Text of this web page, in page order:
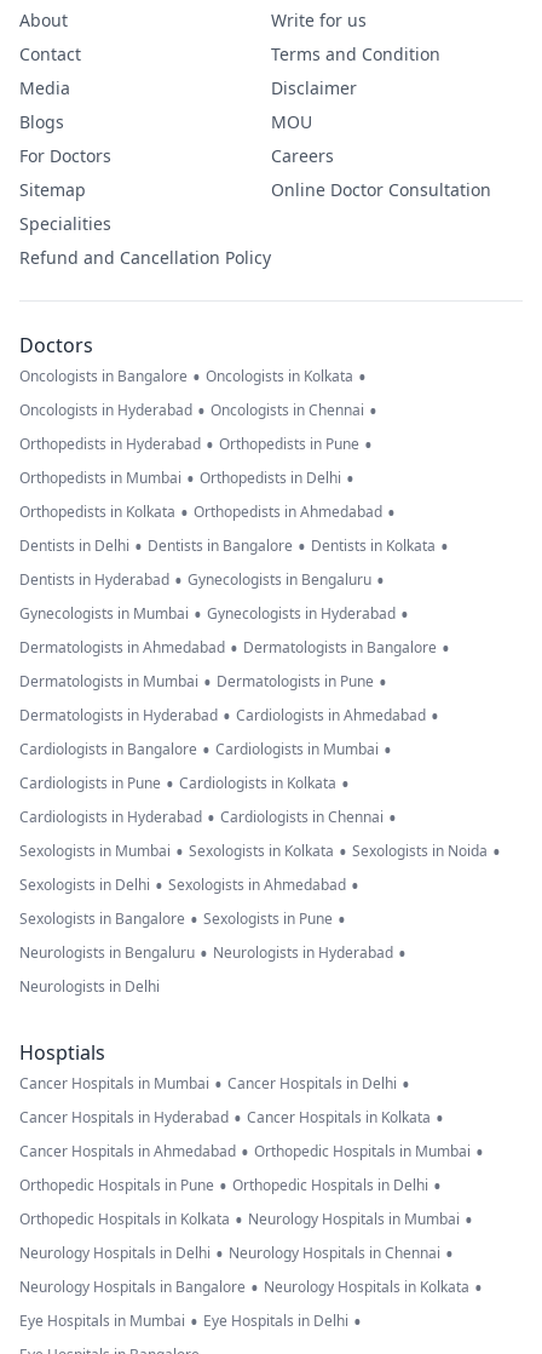
wrong. I am very
worried.
About
Contact
Media
Blogs
For Doctors
Sitemap
Specialities
Refund and Cancellation Policy
Write for us
Terms and Condition
Disclaimer
MOU
Careers
Online Doctor Consultation
Doctors
Oncologists in Bangalore • Oncologists in Kolkata •
Oncologists in Hyderabad • Oncologists in Chennai •
Orthopedists in Hyderabad • Orthopedists in Pune •
Orthopedists in Mumbai • Orthopedists in Delhi •
Orthopedists in Kolkata • Orthopedists in Ahmedabad •
Dentists in Delhi • Dentists in Bangalore • Dentists in Kolkata •
Dentists in Hyderabad • Gynecologists in Bengaluru •
Gynecologists in Mumbai • Gynecologists in Hyderabad •
Dermatologists in Ahmedabad • Dermatologists in Bangalore •
Dermatologists in Mumbai • Dermatologists in Pune •
Dermatologists in Hyderabad • Cardiologists in Ahmedabad •
Cardiologists in Bangalore • Cardiologists in Mumbai •
Cardiologists in Pune • Cardiologists in Kolkata •
Cardiologists in Hyderabad • Cardiologists in Chennai •
Sexologists in Mumbai • Sexologists in Kolkata • Sexologists in Noida •
Sexologists in Delhi • Sexologists in Ahmedabad •
Sexologists in Bangalore • Sexologists in Pune •
Neurologists in Bengaluru • Neurologists in Hyderabad •
Neurologists in Delhi
Hosptials
Cancer Hospitals in Mumbai • Cancer Hospitals in Delhi •
Cancer Hospitals in Hyderabad • Cancer Hospitals in Kolkata •
Cancer Hospitals in Ahmedabad • Orthopedic Hospitals in Mumbai •
Orthopedic Hospitals in Pune • Orthopedic Hospitals in Delhi •
Orthopedic Hospitals in Kolkata • Neurology Hospitals in Mumbai •
Neurology Hospitals in Delhi • Neurology Hospitals in Chennai •
Neurology Hospitals in Bangalore • Neurology Hospitals in Kolkata •
Eye Hospitals in Mumbai • Eye Hospitals in Delhi •